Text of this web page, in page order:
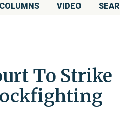
COLUMNS VIDEO
To Strike